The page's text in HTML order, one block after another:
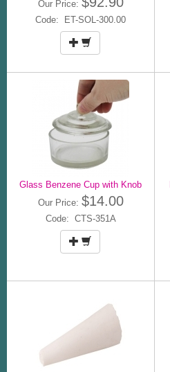
Our Price:
Code: ET-SOL-300.00
Glass Benzene Cup with Knob
Our Price: $14.00
Code: CTS-351A